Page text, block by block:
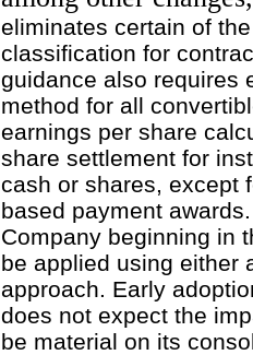
eliminates certain of
classification for
guidance also requires
method for all
earnings per share
share settlement for
cash or shares, except
based payment
Company beginning in
be applied using either
approach. Early
does not expect the
be material on its